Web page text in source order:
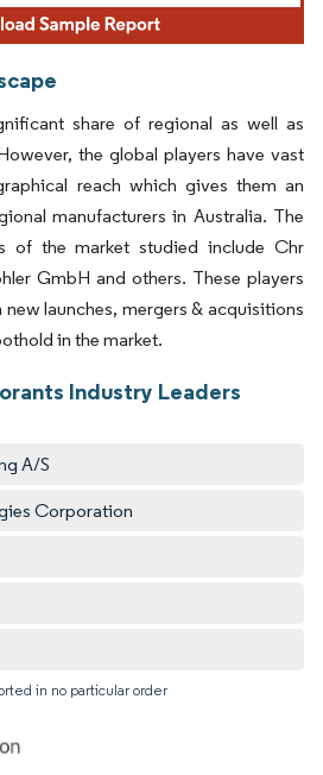
share of regional as well as
the global players have vast
reach which gives them an
manufacturers in Australia. The
of the market studied include Chr
GmbH and others. These players
launches, mergers & acquisitions
in the market.
Industry Leaders
A/S
Corporation
in no particular order